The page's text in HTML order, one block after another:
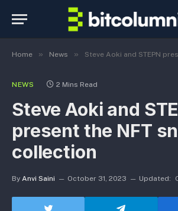
Home » News » Steve Aoki and STEPN present
NEWS 2 Mins Read
Steve Aoki and
present the NFT
collection
By Anvi Saini October 31, 2023 Updated: